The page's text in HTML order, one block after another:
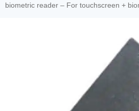
biometric reader – For touchscreen +